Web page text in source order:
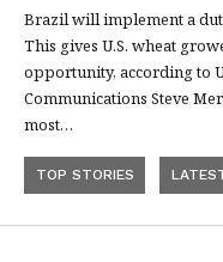
Brazil will implement a
This gives U.S. wheat
opportunity, according to
Communications Steve
most…
TOP STORIES